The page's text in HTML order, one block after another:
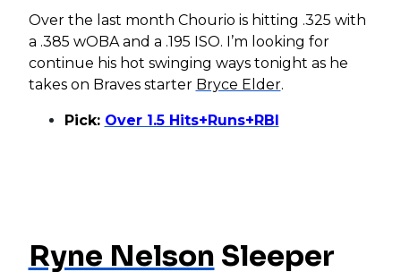
Over the last month Chourio is hitting .325 with
a .385 wOBA and a .195 ISO. I’m looking for
continue his hot swinging ways tonight as he
takes on Braves starter Bryce Elder.
Pick: Over 1.5 Hits+Runs+RBI
Ryne Nelson Sleeper